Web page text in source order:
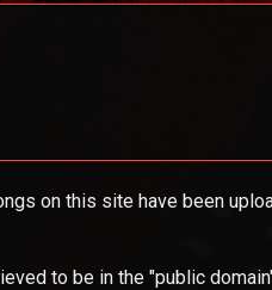
on this site have been
to be in the "public